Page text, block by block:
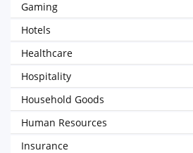
Gaming
Hotels
Healthcare
Hospitality
Household Goods
Human Resources
Insurance